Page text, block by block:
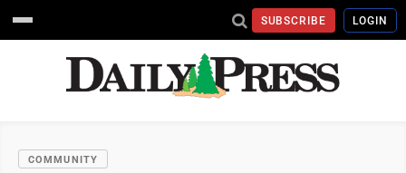
SUBSCRIBE LOGIN
COMMUNITY